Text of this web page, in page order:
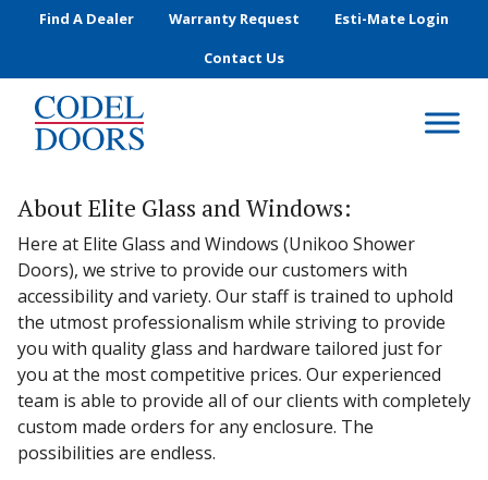
Skip to main content
Find A Dealer Warranty Request
Esti-Mate Login
Contact Us
About Elite Glass and Windows:
Here at Elite Glass and Windows (Unikoo Shower
Doors), we strive to provide our customers with
accessibility and variety. Our staff is trained to uphold
the utmost professionalism while striving to provide
you with quality glass and hardware tailored just for
you at the most competitive prices. Our experienced
team is able to provide all of our clients with completely
custom made orders for any enclosure. The
possibilities are endless.